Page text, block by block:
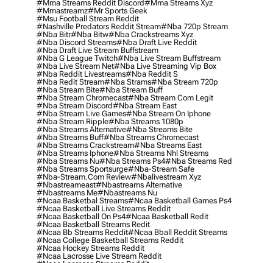
#mma Streams Reddit Discord#mma Streams Xyz
#mmastreamz#mr Sports Geek
#msu Football Stream Reddit
#nashville Predators Reddit Stream#nba 720p Stream
#nba Bitr#nba Bitw#nba Crackstreams Xyz
#nba Discord Streams#nba Draft Live Reddit
#nba Draft Live Stream Buffstream
#nba G League Twitch#nba Live Stream Buffstream
#nba Live Stream Net#nba Live Streaming Vip Box
#nba Reddit Livestreams#nba Reddit S
#nba Redit Stream#nba Strams#nba Stream 720p
#nba Stream Bite#nba Stream Buff
#nba Stream Chromecast#nba Stream Com Legit
#nba Stream Discord#nba Stream East
#nba Stream Live Games#nba Stream On Iphone
#nba Stream Ripple#nba Streams 1080p
#nba Streams Alternative#nba Streams Bite
#nba Streams Buff#nba Streams Chromecast
#nba Streams Crackstream#nba Streams East
#nba Streams Iphone#nba Streams Nhl Streams
#nba Streams Nu#nba Streams Ps4#nba Streams Red
#nba Streams Sportsurge#nba-Stream Safe
#nba-Stream.com Review#nbalivestream Xyz
#nbastreameast#nbastreams Alternative
#nbastreams Me#nbastreams Nu
#ncaa Basketbal Streams#ncaa Basketball Games Ps4
#ncaa Basketball Live Streams Reddit
#ncaa Basketball On Ps4#ncaa Basketball Redit
#ncaa Basketball Streams Redit
#ncaa Bb Streams Reddit#ncaa Bball Reddit Streams
#ncaa College Basketball Streams Reddit
#ncaa Hockey Streams Reddit
#ncaa Lacrosse Live Stream Reddit